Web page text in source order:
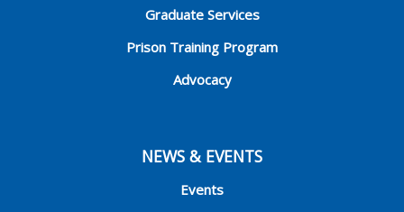
Graduate Services
Prison Training Program
Advocacy
NEWS & EVENTS
Events